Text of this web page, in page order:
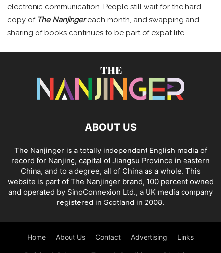
electronic communication. People still wait for the hard
copy of The Nanjingereach month, and swapping and
sharing of books continues to be part of expat life.
ABOUT US
The Nanjinger is a totally independent English media of
record for Nanjing, capital of Jiangsu Province in eastern
China, and to a degree, all of China as a whole. This
website is part of The Nanjinger brand, 100 percent owned
and operated by SinoConnexion Ltd., a UK media company
registered in Scotland in 2008.
Home About Us Contact Advertising Links